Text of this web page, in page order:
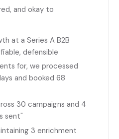
and okay to
at a Series A B2B
defensible
for, we processed
and booked 68
30 campaigns and 4
sent"
3 enrichment